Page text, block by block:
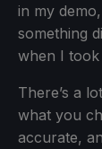
in my
something
when I took
There’s a
what you
accurate,